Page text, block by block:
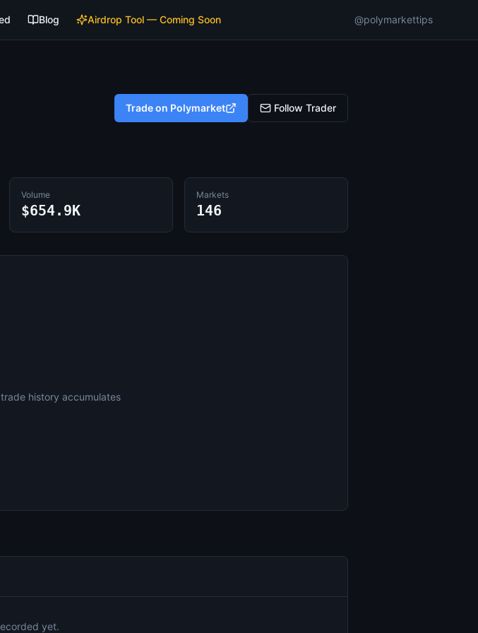
Blog Airdrop Tool — Coming Soon @polymarkettips
Trade on Polymarket Follow Trader
Volume
$654.9K
Markets
146
history accumulates
yet.